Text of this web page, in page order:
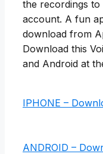
the recordings
account. A fun
download from
Download this
and Android at
IPHONE –
ANDROID –